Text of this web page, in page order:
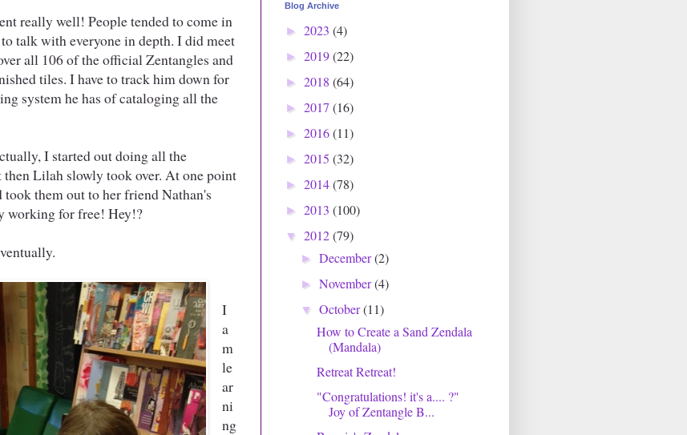
really well! People tended to come in
talk with everyone in depth. I did meet
all 106 of the official Zentangles and
tiles. I have to track him down for
system he has of cataloging all the
I started out doing all the
Lilah slowly took over. At one point
took them out to her friend Nathan's
working for free! Hey!?
I
a
m
le
ar
ni
ng
Blog Archive
► 2023 (4)
► 2019(22)
► 2018 (64)
► 2017 (16)
► 2016(11)
► 2015 (32)
► 2014(78)
► 2013 (100)
▼ 2012(79)
►December(2)
►November(4)
▼October(11)
How to Create a Sand Zendala
(Mandala)
Retreat Retreat!
"Congratulations! it's a.... ?"
Joy of Zentangle B...